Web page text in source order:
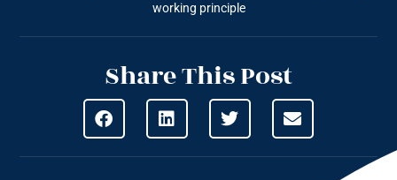
working principle
Share This Post